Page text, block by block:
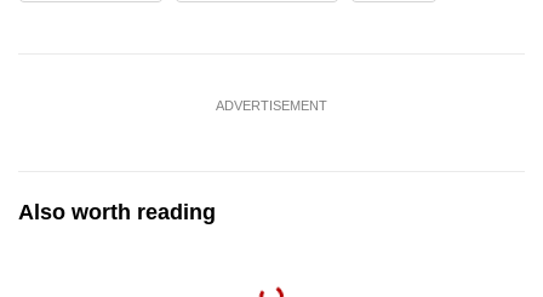
ADVERTISEMENT
Also worth reading